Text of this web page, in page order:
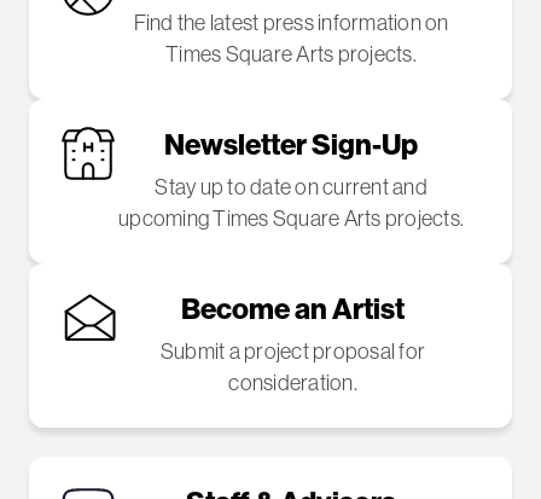
Find the latest press information on
Times Square Arts projects.
Newsletter Sign-Up
Stay up to date on current and
upcoming Times Square Arts projects.
Become an Artist
Submit a project proposal for
consideration.